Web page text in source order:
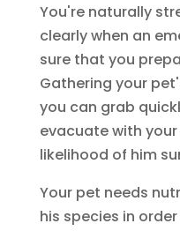
You're naturally
clearly when an
sure that you
Gathering your
you can grab
evacuate with
likelihood of him
Your pet needs
his species in